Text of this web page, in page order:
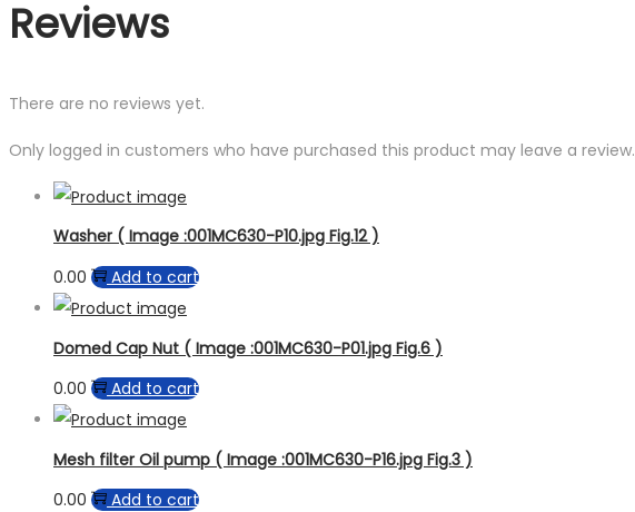
Reviews
There are no reviews yet.
Only logged in customers who have purchased this product may leave a review.
Washer ( Image :001MC630-P10.jpg Fig.12 )
0.00
Add to cart
Domed Cap Nut ( Image :001MC630-P01.jpg Fig.6 )
0.00
Add to cart
Mesh filter Oil pump ( Image :001MC630-P16.jpg Fig.3 )
0.00
Add to cart